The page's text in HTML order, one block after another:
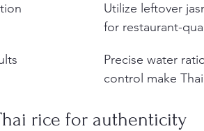
Utilize leftover
for restaurant-
Precise water
control make
rice for authenticity